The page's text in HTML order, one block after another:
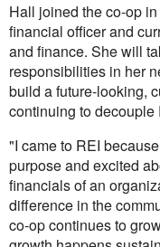
Hall joined the co-op
financial officer and
and finance. She will
responsibilities in her
build a future-looking,
continuing to decouple
"I came to REI
purpose and excited
financials of an
difference in the
co-op continues to